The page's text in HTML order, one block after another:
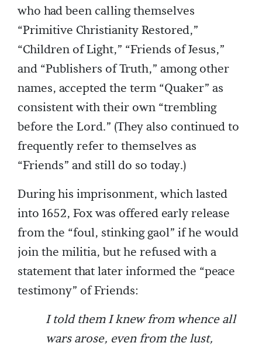
who had been calling themselves
“Primitive Christianity Restored,”
“Children of Light,” “Friends of Jesus,”
and “Publishers of Truth,” among other
names, accepted the term “Quaker” as
consistent with their own “trembling
before the Lord.” (They also continued to
frequently refer to themselves as
“Friends” and still do so today.)
During his imprisonment, which lasted
into 1652, Fox was offered early release
from the “foul, stinking gaol” if he would
join the militia, but he refused with a
statement that later informed the “peace
testimony” of Friends:
I told them I knew from whence all
wars arose, even from the lust,